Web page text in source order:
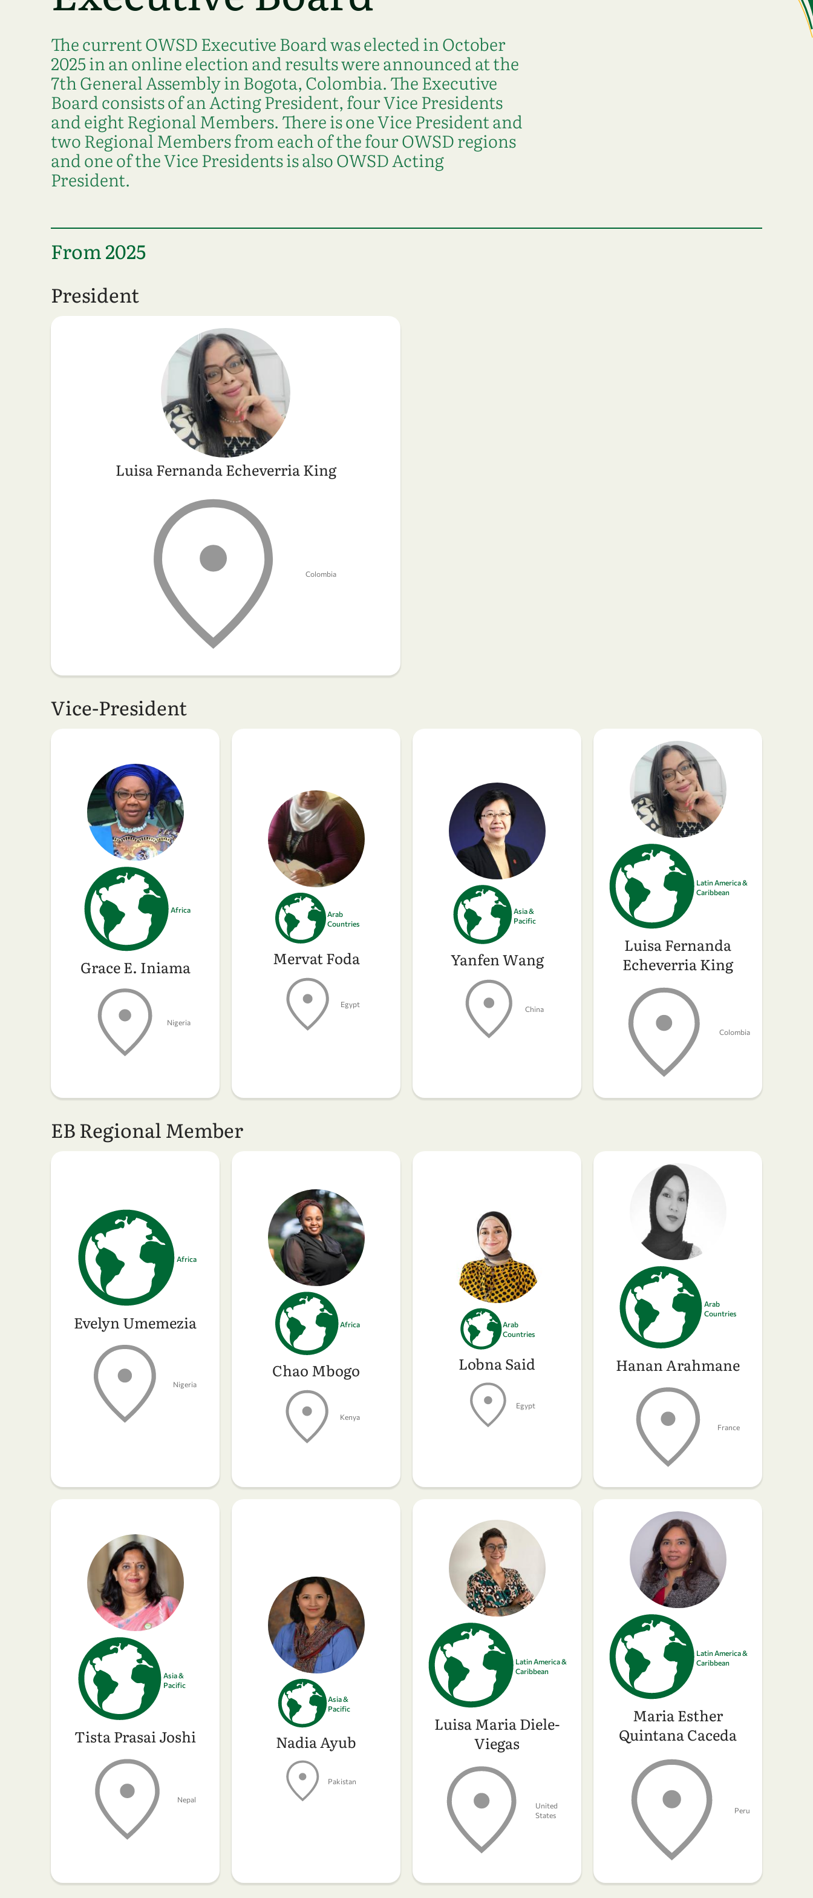
The current OWSD Executive Board was elected in October
2025 in an online election and results were announced at the
7th General Assembly in Bogota, Colombia. The Executive
Board consists of an Acting President, four Vice Presidents
and eight Regional Members. There is one Vice President and
two Regional Members from each of the four OWSD regions
and one of the Vice Presidents is also OWSD Acting
President.
From 2025
President
Luisa Fernanda Echeverria King
Colombia
Vice-President
Africa
Grace E. Iniama
Nigeria
Arab
Countries
Mervat Foda
Egypt
Asia &
Pacific
Yanfen Wang
China
Latin America &
Caribbean
Luisa Fernanda
Echeverria King
Colombia
EB Regional Member
Africa
Evelyn Umemezia
Nigeria
Africa
Chao Mbogo
Kenya
Arab
Countries
Lobna Said
Egypt
Arab
Countries
Hanan Arahmane
France
Asia &
Pacific
Tista Prasai Joshi
Nepal
Asia &
Pacific
Nadia Ayub
Pakistan
Latin America &
Caribbean
Luisa Maria Diele-
Viegas
United
States
Latin America &
Caribbean
Maria Esther
Quintana Caceda
Peru